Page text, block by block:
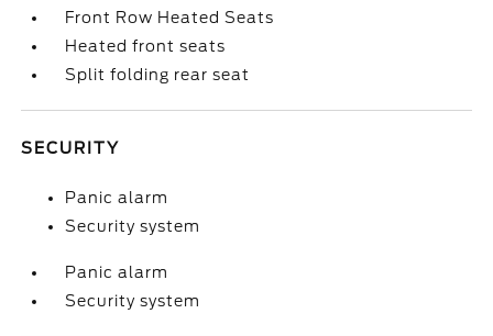
Front Row Heated Seats
Heated front seats
Split folding rear seat
SECURITY
Panic alarm
Security system
Panic alarm
Security system